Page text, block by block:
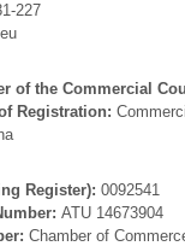
227
of the Commercial
Registration:
Register): 0092541
ATU 14673904
Chamber of